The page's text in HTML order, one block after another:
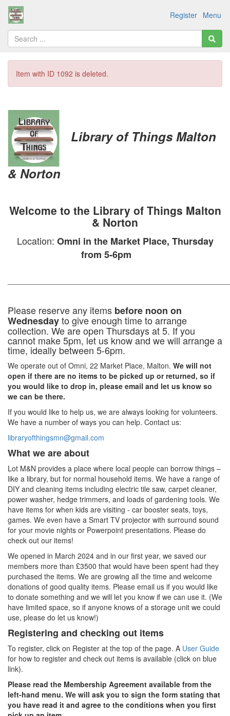
Menu
Register
Item with ID 1092 is deleted.
Library of ThingsMalton
& Norton
Welcome to the Library of Things Malton
& Norton
Location: Omni in the Market Place, Thursday
from 5-6pm
Please reserve any items before noon on
Wednesdayto give enough time to arrange
collection. We are open Thursdays at 5. If you
cannot make 5pm, let us know and we will arrange a
time, ideally between 5-6pm.
We operate out of Omni, 22 Market Place, Malton. We will not
open if there are no items to be picked up or returned, so if
you would like to drop in, please email and let us know so
we can be there.
If you would like to help us, we are always looking for volunteers.
We have a number of ways you can help. Contact us:
libraryofthingsmn@gmail.com
What we are about
Lot M&N provides a place where local people can borrow things –
like a library, but for normal household items. We have a range of
DIY and cleaning items including electric tile saw, carpet cleaner,
power washer, hedge trimmers, and loads of gardening tools. We
have items for when kids are visiting - car booster seats, toys,
games. We even have a Smart TV projector with surround sound
for your movie nights or Powerpoint presentations. Please do
check out our items!
We opened in March 2024 and in our first year, we saved our
members more than £3500 that would have been spent had they
purchased the items. We are growing all the time and welcome
donations of good quality items. Please email us if you would like
to donate something and we will let you know if we can use it. (We
have limited space, so if anyone knows of a storage unit we could
use, please do let us know!)
Registering and checking out items
To register, click on Register at the top of the page. A User Guide
for how to register and check out items is available (click on blue
link).
Please read the Membership Agreement available from the
left-hand menu. We will ask you to sign the form stating that
you have read it and agree to the conditions when you first